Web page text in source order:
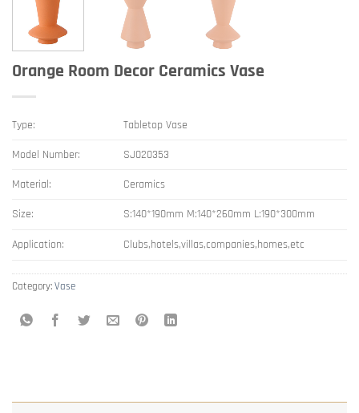
Orange Room Decor Ceramics Vase
Type: Tabletop Vase
Model Number: SJ020353
Material: Ceramics
Size: S:140*190mm M:140*260mm L:190*300mm
Application: Clubs,hotels,villas,companies,homes,etc
Category:Vase